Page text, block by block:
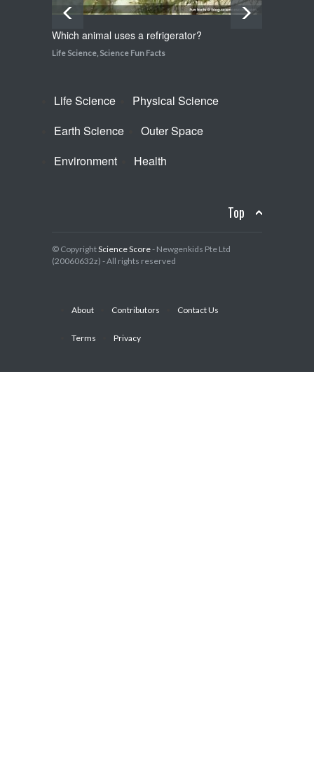
Which animal uses a refrigerator?
Life Science Science Fun Facts
Life Science
Physical Science
Earth Science
Outer Space
Environment
Health
Top
© CopyrightScience Score- Newgenkids Pte Ltd
(20060632z) - All rights reserved
About Contributors Contact Us
Terms Privacy